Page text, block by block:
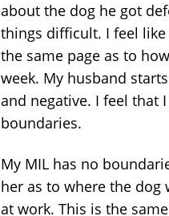
about the dog he got
things difficult. I feel
the same page as to
week. My husband
and negative. I feel that
boundaries.
My MIL has no
her as to where the dog
at work. This is the